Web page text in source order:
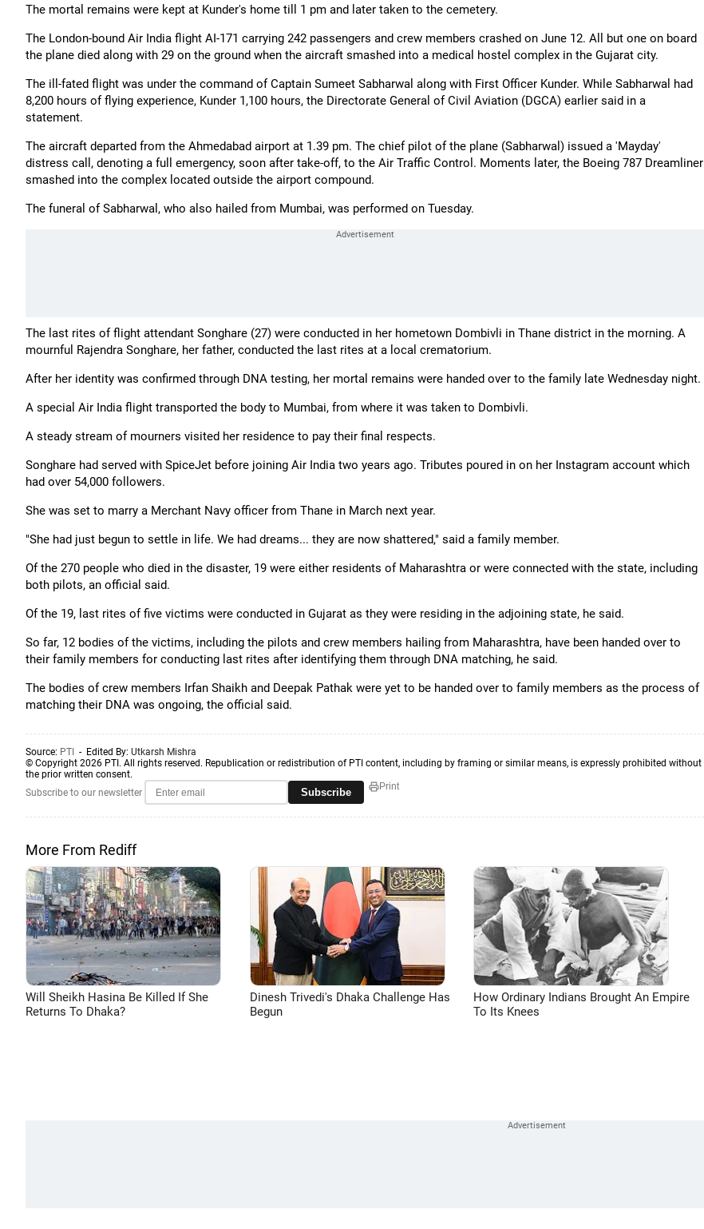
The mortal remains were kept at Kunder's home till 1 pm and later taken to the cemetery.
The London-bound Air India flight AI-171 carrying 242 passengers and crew members crashed on June 12. All but one on board
the plane died along with 29 on the ground when the aircraft smashed into a medical hostel complex in the Gujarat city.
The ill-fated flight was under the command of Captain Sumeet Sabharwal along with First Officer Kunder. While Sabharwal had
8,200 hours of flying experience, Kunder 1,100 hours, the Directorate General of Civil Aviation (DGCA) earlier said in a
statement.
The aircraft departed from the Ahmedabad airport at 1.39 pm. The chief pilot of the plane (Sabharwal) issued a 'Mayday'
distress call, denoting a full emergency, soon after take-off, to the Air Traffic Control. Moments later, the Boeing 787 Dreamliner
smashed into the complex located outside the airport compound.
The funeral of Sabharwal, who also hailed from Mumbai, was performed on Tuesday.
The last rites of flight attendant Songhare (27) were conducted in her hometown Dombivli in Thane district in the morning. A
mournful Rajendra Songhare, her father, conducted the last rites at a local crematorium.
After her identity was confirmed through DNA testing, her mortal remains were handed over to the family late Wednesday night.
A special Air India flight transported the body to Mumbai, from where it was taken to Dombivli.
A steady stream of mourners visited her residence to pay their final respects.
Songhare had served with SpiceJet before joining Air India two years ago. Tributes poured in on her Instagram account which
had over 54,000 followers.
She was set to marry a Merchant Navy officer from Thane in March next year.
"She had just begun to settle in life. We had dreams... they are now shattered," said a family member.
Of the 270 people who died in the disaster, 19 were either residents of Maharashtra or were connected with the state, including
both pilots, an official said.
Of the 19, last rites of five victims were conducted in Gujarat as they were residing in the adjoining state, he said.
So far, 12 bodies of the victims, including the pilots and crew members hailing from Maharashtra, have been handed over to
their family members for conducting last rites after identifying them through DNA matching, he said.
The bodies of crew members Irfan Shaikh and Deepak Pathak were yet to be handed over to family members as the process of
matching their DNA was ongoing, the official said.
Source: PTI - Edited By: Utkarsh Mishra
© Copyright 2026 PTI. All rights reserved. Republication or redistribution of PTI content, including by framing or similar means, is expressly prohibited without
the prior written consent.
Subscribe to our newsletter
Subscribe Print
More From Rediff
Will Sheikh Hasina Be Killed If She
Returns To Dhaka?
Dinesh Trivedi's Dhaka Challenge Has
Begun
How Ordinary Indians Brought An Empire
To Its Knees